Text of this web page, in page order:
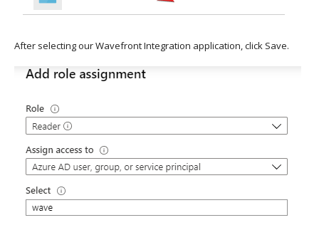
After selecting our Wavefront Integration application, click Save.